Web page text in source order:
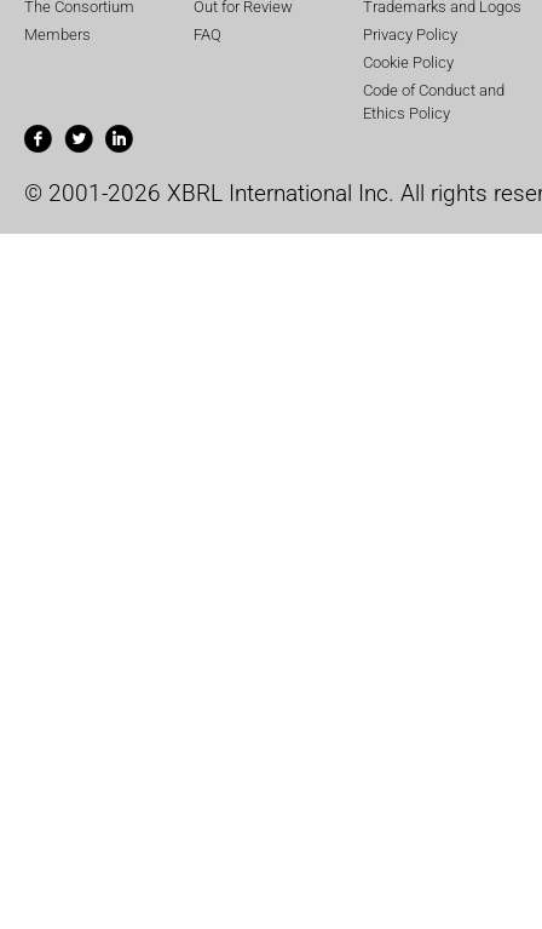
The Consortium
Members
Out for Review
FAQ
Trademarks and Logos
Privacy Policy
Cookie Policy
Code of Conduct and
Ethics Policy
© 2001-2026 XBRL International Inc. All rights